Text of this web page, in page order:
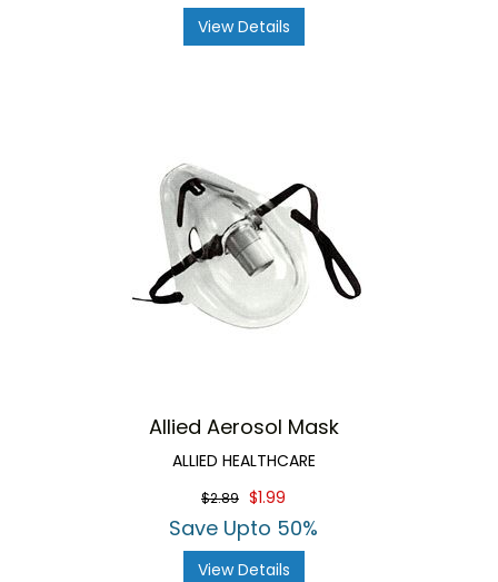
View Details
Allied Aerosol Mask
ALLIED HEALTHCARE
$2.89 $1.99
Save Upto 50%
View Details